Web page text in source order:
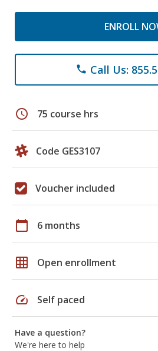
ENROLL
phone Call Us:
schedule 75 course hrs
Code GES3107
Voucher included
calendar_today 6 months
grid_on Open enrollment
speed Self paced
Have a question?
We're here to help